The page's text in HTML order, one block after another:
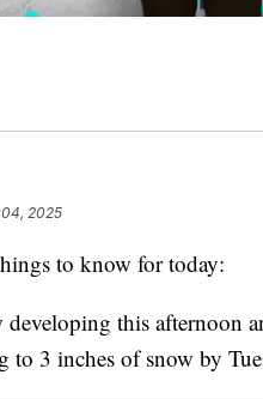
04, 2025
to know for today:
this afternoon
3 inches of snow by